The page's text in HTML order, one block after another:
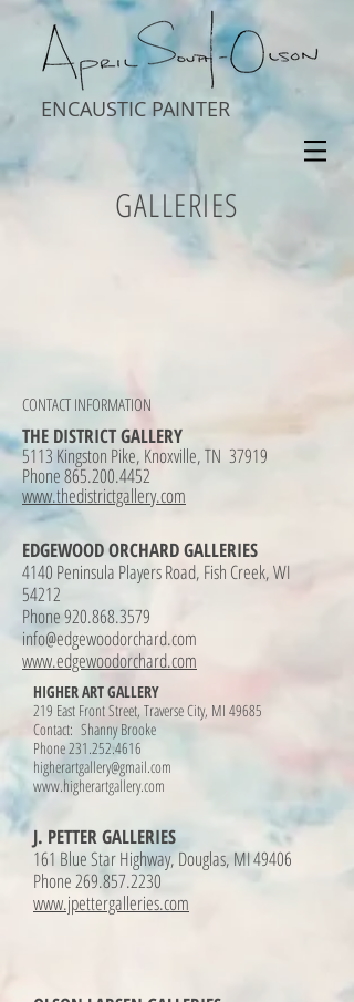
ENCAUSTIC PAINTER
GALLERIES
CONTACT INFORMATION
THE DISTRICT GALLERY
5113 Kingston Pike, Knoxville, TN 37919
Phone865.200.4452
www.thedistrictgallery.com
EDGEWOOD ORCHARD GALLERIES
4140 Peninsula Players Road, Fish Creek, WI
54212
Phone 920.868.3579
info@edgewoodorchard.com
www.edgewoodorchard.com
HIGHER ART GALLERY
219 East Front Street, Traverse City, MI 49685
Contact: Shanny Brooke
Phone231.252.4616
higherartgallery@gmail.com
www.higherartgallery.com
J. PETTER GALLERIES
161 Blue Star Highway, Douglas, MI 49406
Phone 269.857.2230
www.jpettergalleries.com